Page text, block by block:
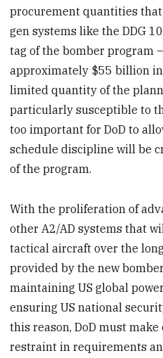
procurement quantities
gen systems like the DDG
tag of the bomber program
approximately $55 billion
limited quantity of the
particularly susceptible to
too important for DoD to
schedule discipline will be
of the program.
With the proliferation of
other A2/AD systems that
tactical aircraft over the
provided by the new
maintaining US global
ensuring US national
this reason, DoD must
restraint in requirements